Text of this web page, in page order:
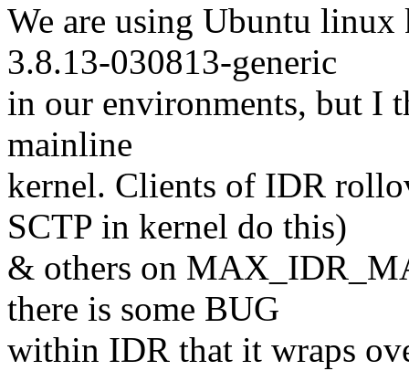
We are using Ubuntu
3.8.13-030813-generic
in our environments, but I
mainline
kernel. Clients of IDR
SCTP in kernel do this)
& others on
there is some BUG
within IDR that it wraps